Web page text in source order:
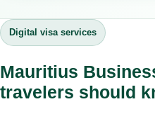
Digital visa services
Mauritius
travelers should